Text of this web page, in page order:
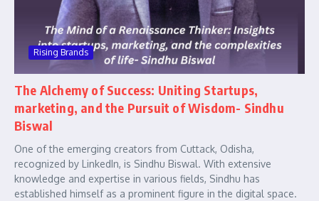
Rising Brands
The Alchemy of Success: Uniting Startups,
marketing, and the Pursuit of Wisdom- Sindhu
Biswal
One of the emerging creators from Cuttack, Odisha,
recognized by LinkedIn, is Sindhu Biswal. With extensive
knowledge and expertise in various fields, Sindhu has
established himself as a prominent figure in the digital space.